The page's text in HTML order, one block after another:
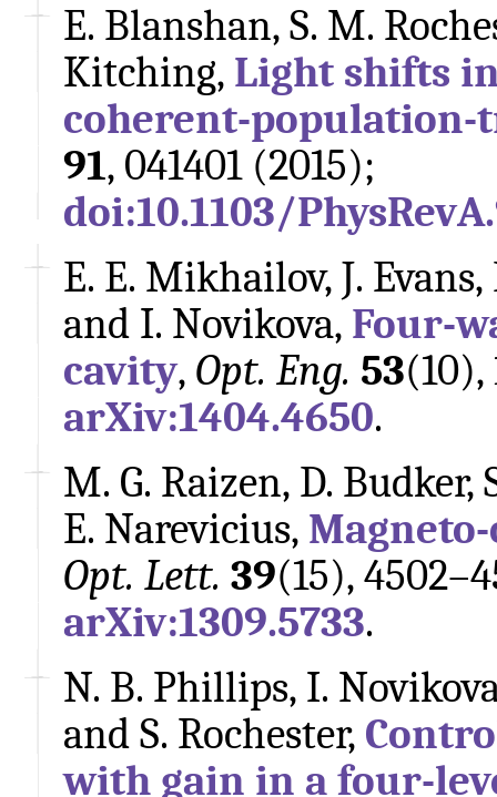
E. Blanshan, S. M.
Kitching, Light shifts
coherent-population-
91, 041401 (2015);
doi:10.1103/
E. E. Mikhailov, J.
and I. Novikova, Four-
cavity, Opt. Eng. 53(10),
arXiv:1404.4650.
M. G. Raizen, D. Budker,
E. Narevicius,
Opt. Lett. 39(15),
arXiv:1309.5733.
N. B. Phillips, I.
and S. Rochester,
with gain in a four-